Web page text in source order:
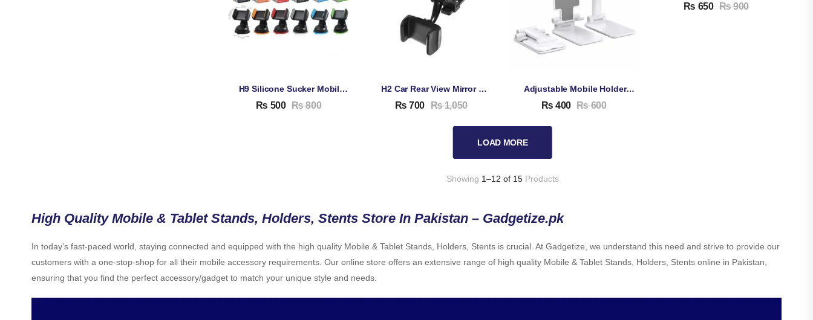
H9 Silicone Sucker Mobile Phone Stand
₨ 500 ₨800
H2 Car Rear View Mirror Mobile Phone Holder – Mount Stand Bracket For Rear View Mirror Windshield
₨ 700 ₨1,050
Adjustable Mobile Holder Stand
₨ 400 ₨600
₨ 650 ₨900
LOAD MORE
Showing 1–12 of 15Products
High Quality Mobile & Tablet Stands, Holders, Stents Store In Pakistan – Gadgetize.pk
In today’s fast-paced world, staying connected and equipped with the high quality Mobile & Tablet Stands, Holders, Stents is crucial. At Gadgetize, we understand this need and strive to provide our
customers with a one-stop-shop for all their mobile accessory requirements. Our online store offers an extensive range of high quality Mobile & Tablet Stands, Holders, Stents online in Pakistan,
ensuring that you find the perfect accessory/gadget to match your unique style and needs.